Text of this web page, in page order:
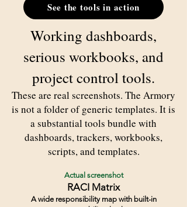
See the tools in action
Working dashboards,
serious workbooks, and
project control tools.
These are real screenshots. The Armory
is not a folder of generic templates. It is
a substantial tools bundle with
dashboards, trackers, workbooks,
scripts, and templates.
Actual screenshot
RACI Matrix
A wide responsibility map with built-in